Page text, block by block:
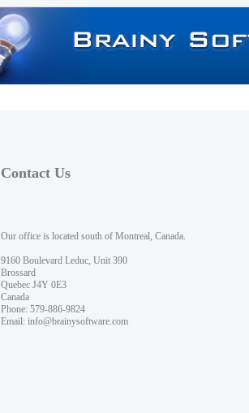
Contact Us
Our office is located south of Montreal, Canada.
9160 Boulevard Leduc, Unit 390
Brossard
Quebec J4Y 0E3
Canada
Phone: 579-886-9824
Email: info@brainysoftware.com